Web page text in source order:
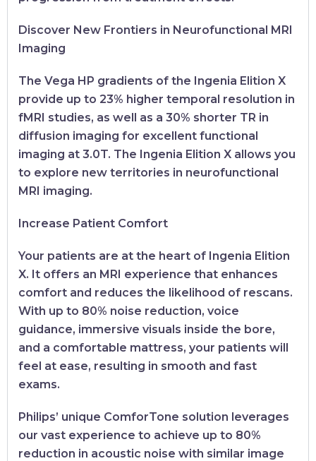
Discover New Frontiers in Neurofunctional MRI
Imaging
The Vega HP gradients of the Ingenia Elition X
provide up to 23% higher temporal resolution in
fMRI studies, as well as a 30% shorter TR in
diffusion imaging for excellent functional
imaging at 3.0T. The Ingenia Elition X allows you
to explore new territories in neurofunctional
MRI imaging.
Increase Patient Comfort
Your patients are at the heart of Ingenia Elition
X. It offers an MRI experience that enhances
comfort and reduces the likelihood of rescans.
With up to 80% noise reduction, voice
guidance, immersive visuals inside the bore,
and a comfortable mattress, your patients will
feel at ease, resulting in smooth and fast
exams.
Philips’ unique ComforTone solution leverages
our vast experience to achieve up to 80%
reduction in acoustic noise with similar image